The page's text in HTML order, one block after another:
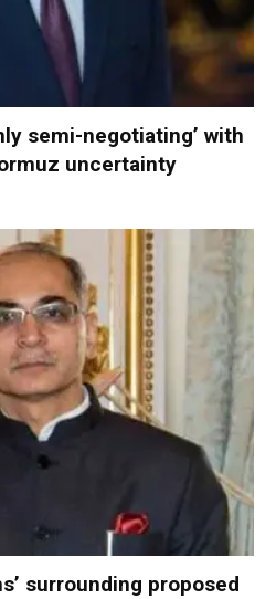
semi-negotiating’ with
uncertainty
surrounding proposed